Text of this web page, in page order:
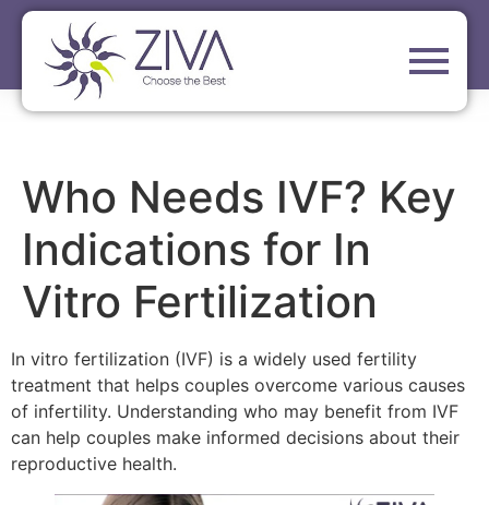
Who Needs IVF? Key
Indications for In
Vitro Fertilization
In vitro fertilization (IVF) is a widely used fertility
treatment that helps couples overcome various causes
of infertility. Understanding who may benefit from IVF
can help couples make informed decisions about their
reproductive health.